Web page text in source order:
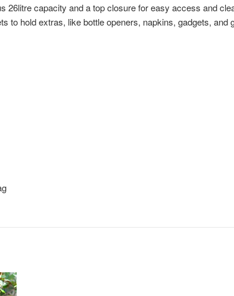
26litre capacity and a top closure for easy access and
to hold extras, like bottle openers, napkins, gadgets, and